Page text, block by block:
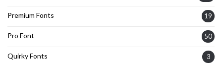
Premium Fonts 19
Pro Font 50
Quirky Fonts 3